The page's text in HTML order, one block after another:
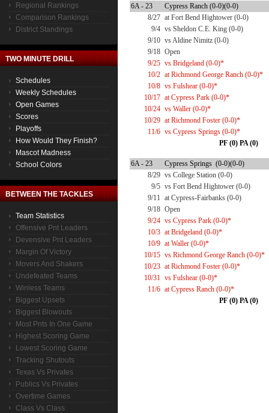
Regional Rankings
Comparison Rankings
District Standings
TWO MINUTE DRILL
Schedules
Weekly Schedules
Open Games
Scores
Playoffs
How Would They Finish?
Mascot Madness
School Colors
BETWEEN THE TACKLES
Team Statistics
Offensive Pnt Leaders
Devensive Pnt Leaders
Margin Of Victory
Movers And Shakers
Undefeated Teams
Winless Teams
Biggest Upsets
Biggest Blowouts
Most Pnts In One Game
Highest Scoring Game
Lowest Scoring Game
Tracking Shutouts
Texas Vs Privates
Publics Vs Privates
Overtime Games
Class Vs Class
6A - 23
Cypress Ranch (0-0)(0-0)
8/27 at Fort Bend Hightower (0-0)
9/4 vs Sheldon C.E. King (0-0)
9/10 vs Aldine Nimitz (0-0)
9/18 Open
9/25 vs Bridgeland (0-0)*
10/2 at Richmond George Ranch (0-0)*
10/8 vs Fulshear (0-0)*
10/17 at Cypress Park (0-0)*
10/24 vs Waller (0-0)*
10/29 at Richmond Foster (0-0)*
11/6 vs Cypress Springs (0-0)*
PF (0) PA (0)
6A - 23
Cypress Springs (0-0)(0-0)
8/29 vs College Station (0-0)
9/5 vs Fort Bend Hightower (0-0)
9/11 at Cypress-Fairbanks (0-0)
9/18 Open
9/24 vs Cypress Park (0-0)*
10/3 at Bridgeland (0-0)*
10/9 at Waller (0-0)*
10/15 vs Richmond George Ranch (0-0)*
10/23 at Richmond Foster (0-0)*
10/31 vs Fulshear (0-0)*
11/6 at Cypress Ranch (0-0)*
PF (0) PA (0)